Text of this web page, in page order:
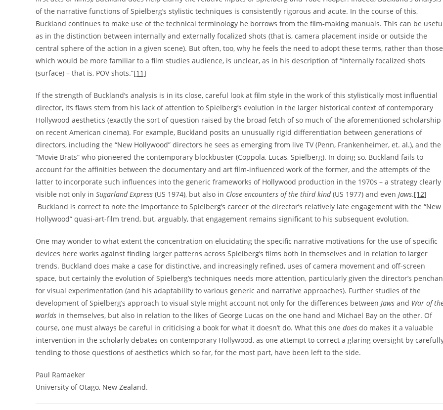
of the narrative functions of Spielberg’s stylistic techniques is consistently rigorous and acute. In the course of this,
Buckland continues to make use of the technical terminology he borrows from the film-making manuals. This can be
as in the distinction between internally and externally focalized shots (that is, camera placement inside or outside the
central sphere of the action in a given scene). But often, too, why he feels the need to adopt these terms, rather than those
which would be more familiar to a film studies audience, is unclear, as in his description of “internally focalized shots
(surface) – that is, POV shots.”[11]
If the strength of Buckland’s analysis is in its close, careful look at film style in the work of this stylistically most influential
director, its flaws stem from his lack of attention to Spielberg’s evolution in the larger historical context of contemporary
Hollywood aesthetics (exactly the sort of question raised by the broad fetch of so much of the aforementioned scholarship
on recent American cinema). For example, Buckland posits an unusually rigid differentiation between generations of
directors, including the “New Hollywood” directors he sees as emerging from live TV (Penn, Frankenheimer, et. al.), and the
“Movie Brats” who pioneered the contemporary blockbuster (Coppola, Lucas, Spielberg). In doing so, Buckland fails to
account for the affinities between the documentary and art film-influenced work of the former, and the attempts of the
latter to incorporate such influences into the generic frameworks of Hollywood production in the 1970s – a strategy clearly
visible not only in Sugarland Express (US 1974), but also in Close encounters of the third kind(US 1977) and even Jaws.[12]
Buckland is correct to note the importance to Spielberg’s career of the director’s relatively late engagement with the “New
Hollywood” quasi-art-film trend, but, arguably, that engagement remains significant to his subsequent evolution.
One may wonder to what extent the concentration on elucidating the specific narrative motivations for the use of specific
devices here works against finding larger patterns across Spielberg’s films both in themselves and in relation to larger
trends. Buckland does make a case for distinctive, and increasingly refined, uses of camera movement and off-screen
space, but certainly the evolution of Spielberg’s techniques needs more attention, particularly given the director’s
for visual experimentation (and his adaptability to various generic and narrative approaches). Further studies of the
development of Spielberg’s approach to visual style might account not only for the differences between Jaws and War of
worlds in themselves, but also in relation to the likes of George Lucas on the one hand and Michael Bay on the other. Of
course, one must always be careful in criticising a book for what it doesn’t do. What this one does do makes it a valuable
intervention in the scholarly debates on contemporary Hollywood, as one attempt to correct a glaring oversight by
tending to those questions of aesthetics which so far, for the most part, have been left to the side.
Paul Ramaeker
University of Otago, New Zealand.